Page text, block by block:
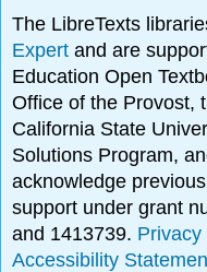
The LibreTexts
Expertand are
Education Open
Office of the Provost,
California State
Solutions Program,
acknowledge
support under grant
and 1413739. Privacy
Accessibility